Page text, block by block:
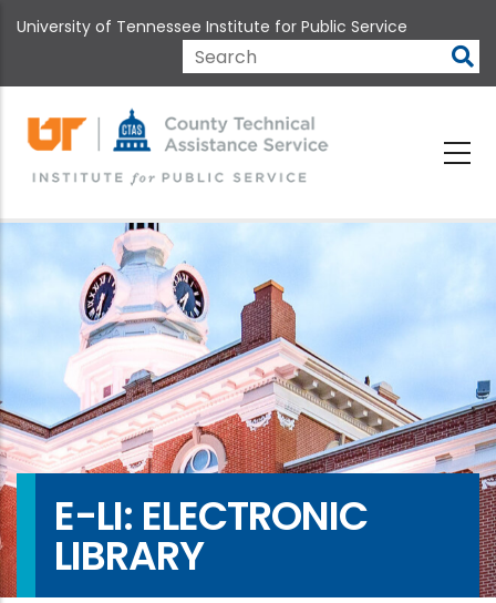
to
content
University of Tennessee Institute for Public Service
Search
E-LI: ELECTRONIC
LIBRARY